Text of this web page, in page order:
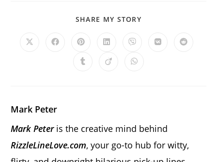
SHARE MY STORY
Opens
Opens Opens
a
new
Opens
a
new
Opens
a
new
Opens Opens
Opens Opens Opens
Mark Peter
Mark Peter is the creative mind behind
RizzleLineLove.com, your go-to hub for witty,